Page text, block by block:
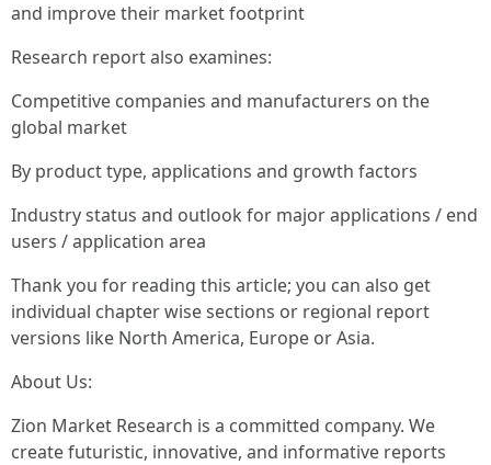
and improve their market footprint
Research report also examines:
Competitive companies and manufacturers on the
global market
By product type, applications and growth factors
Industry status and outlook for major applications / end
users / application area
Thank you for reading this article; you can also get
individual chapter wise sections or regional report
versions like North America, Europe or Asia.
About Us:
Zion Market Research is a committed company. We
create futuristic, innovative, and informative reports